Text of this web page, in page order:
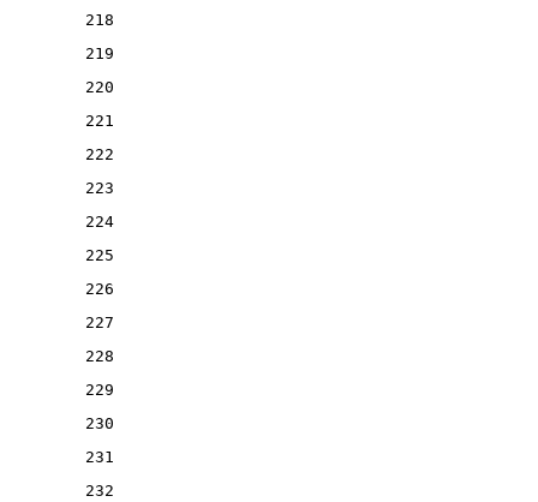
218
219
220
221
222
223
224
225
226
227
228
229
230
231
232